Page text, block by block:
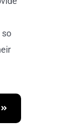
so